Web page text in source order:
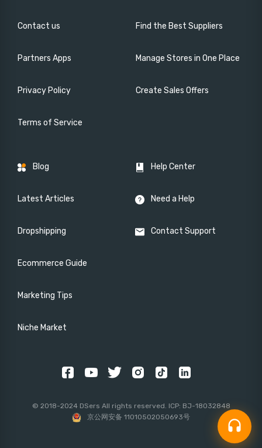
Contact us
Partners Apps
Privacy Policy
Terms of Service
Find the Best Suppliers
Manage Stores in One Place
Create Sales Offers
Blog
Latest Articles
Dropshipping
Ecommerce Guide
Marketing Tips
Niche Market
Help Center
Need a Help
Contact Support
© 2018-2024 DSers All rights reserved. ICP: BJ-18032848
京公网安备 11010502050693号
headset